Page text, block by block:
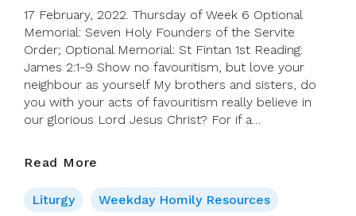
17 February, 2022. Thursday of Week 6 Optional
Memorial: Seven Holy Founders of the Servite
Order; Optional Memorial: St Fintan 1st Reading:
James 2:1-9 Show no favouritism, but love your
neighbour as yourself My brothers and sisters, do
you with your acts of favouritism really believe in
our glorious Lord Jesus Christ? For if a…
Read More
2022.
Liturgy Weekday Homily Resources